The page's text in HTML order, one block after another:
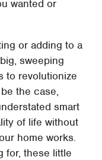
wanted or
or adding to a
sweeping
to revolutionize
the case,
smart
of life without
home works.
for, these little